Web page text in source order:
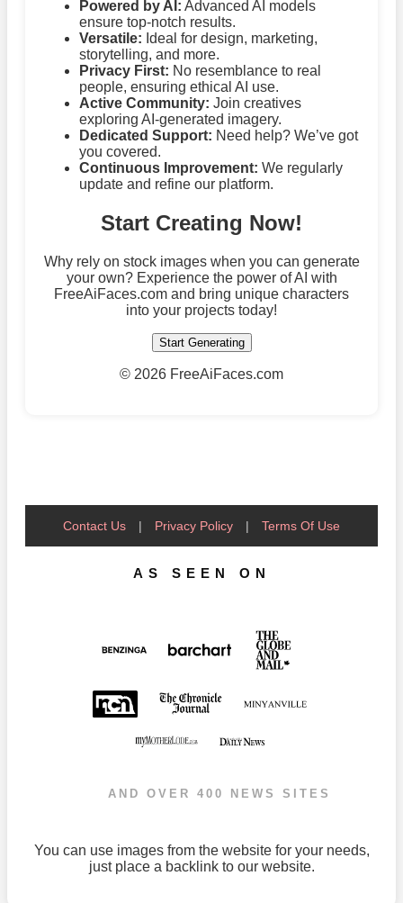
Powered by AI: Advanced AI models
ensure top-notch results.
Versatile: Ideal for design, marketing,
storytelling, and more.
Privacy First: No resemblance to real
people, ensuring ethical AI use.
Active Community: Join creatives
exploring AI-generated imagery.
Dedicated Support: Need help? We’ve got
you covered.
Continuous Improvement: We regularly
update and refine our platform.
Start Creating Now!
Why rely on stock images when you can generate
your own? Experience the power of AI with
FreeAiFaces.com and bring unique characters
into your projects today!
Start Generating
© 2026 FreeAiFaces.com
Contact Us | Privacy Policy | Terms Of Use
AS SEEN ON
AND OVER 400 NEWS SITES
You can use images from the website for your needs,
just place a backlink to our website.